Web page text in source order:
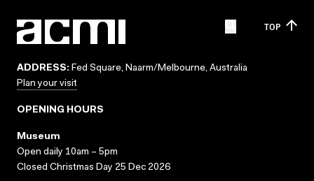
TOP
ADDRESS: Fed Square, Naarm/Melbourne, Australia
Plan your visit
OPENING HOURS
Museum
Open daily 10am – 5pm
Closed Christmas Day 25 Dec 2026